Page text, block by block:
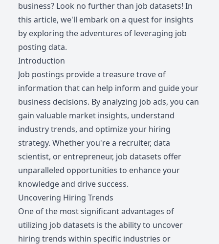
business? Look no further than job datasets! In
this article, we'll embark on a quest for insights
by exploring the adventures of leveraging job
posting data.
Introduction
Job postings provide a treasure trove of
information that can help inform and guide your
business decisions. By analyzing job ads, you can
gain valuable market insights, understand
industry trends, and optimize your hiring
strategy. Whether you're a recruiter, data
scientist, or entrepreneur, job datasets offer
unparalleled opportunities to enhance your
knowledge and drive success.
Uncovering Hiring Trends
One of the most significant advantages of
utilizing job datasets is the ability to uncover
hiring trends within specific industries or